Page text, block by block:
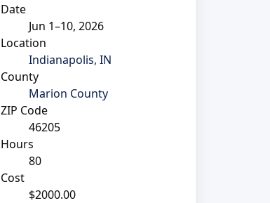
Date
Jun 1–10, 2026
Location
Indianapolis, IN
County
Marion County
ZIP Code
46205
Hours
80
Cost
$2000.00